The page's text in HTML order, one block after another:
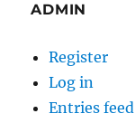
ADMIN
Register
Log in
Entries feed